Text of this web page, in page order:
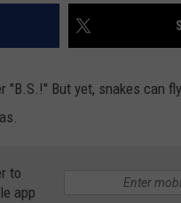
But yet, snakes can
to
app